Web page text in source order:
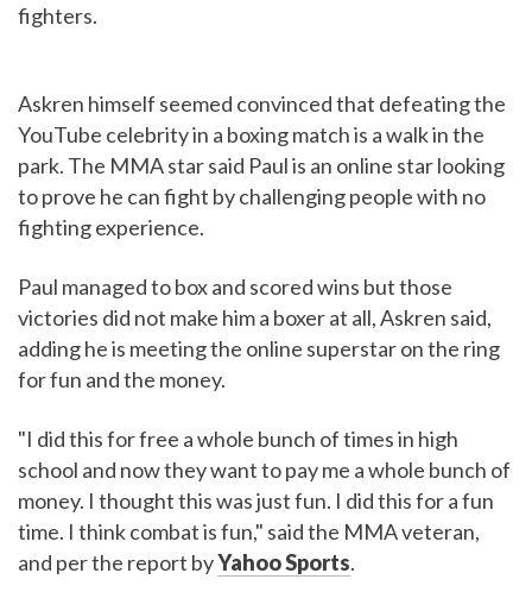
fighters.
Askren himself seemed convinced that defeating the
YouTube celebrity in a boxing match is a walk in the
park. The MMA star said Paul is an online star looking
to prove he can fight by challenging people with no
fighting experience.
Paul managed to box and scored wins but those
victories did not make him a boxer at all, Askren said,
adding he is meeting the online superstar on the ring
for fun and the money.
"I did this for free a whole bunch of times in high
school and now they want to pay me a whole bunch of
money. I thought this was just fun. I did this for a fun
time. I think combat is fun," said the MMA veteran,
and per the report byYahoo Sports.